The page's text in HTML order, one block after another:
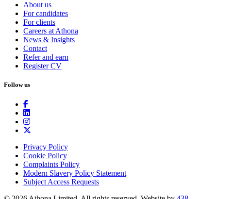
About us
For candidates
For clients
Careers at Athona
News & Insights
Contact
Refer and earn
Register CV
Follow us
Privacy Policy
Cookie Policy
Complaints Policy
Modern Slavery Policy Statement
Subject Access Requests